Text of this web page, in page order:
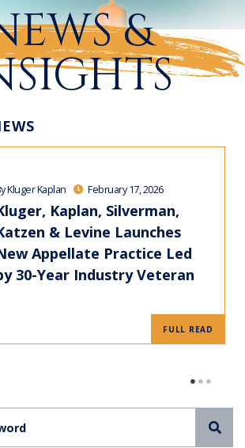
&
Kluger Kaplan February 17, 2026
Kaplan, Silverman,
& Levine Launches
Appellate Practice Led
30-Year Industry Veteran
FULL READ